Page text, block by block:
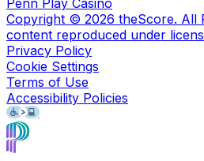
Penn Play Casino
Copyright © 2026 theScore. All
content reproduced under
Privacy Policy
Cookie Settings
Terms of Use
Accessibility Policies